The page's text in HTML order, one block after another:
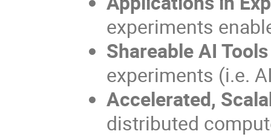
experiments
Shareable AI Tools
experiments (i.e.
Accelerated,
distributed